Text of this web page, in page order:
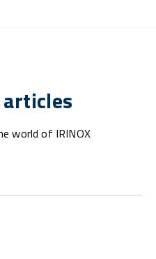
world of IRINOX